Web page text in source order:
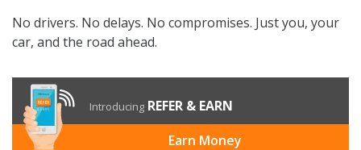
No drivers. No delays. No compromises. Just you, your
car, and the road ahead.
Introducing REFER & EARN
Earn Money